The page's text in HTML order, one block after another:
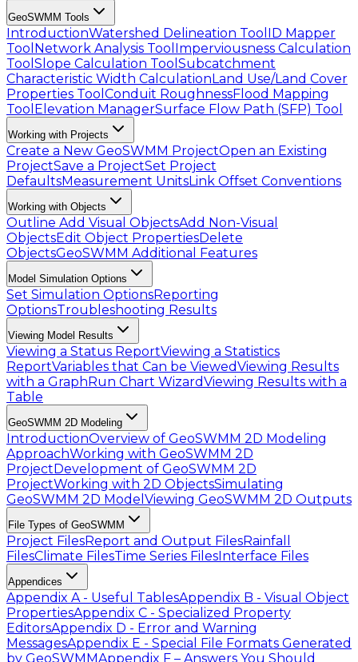
GeoSWMM Tools
IntroductionWatershed Delineation Tool ID Mapper
Tool Network Analysis Tool Imperviousness Calculation
Tool Slope Calculation Tool Subcatchment
Characteristic Width CalculationLand Use/Land Cover
Properties Tool Conduit RoughnessFlood Mapping
Tool Elevation ManagerSurface Flow Path (SFP) Tool
Working with Projects
Create a New GeoSWMM ProjectOpen an Existing
ProjectSave a ProjectSet Project
DefaultsMeasurement UnitsLink Offset Conventions
Working with Objects
Outline Add Visual ObjectsAdd Non-Visual
ObjectsEdit Object PropertiesDelete
ObjectsGeoSWMM Additional Features
Model Simulation Options
Set Simulation OptionsReporting
OptionsTroubleshooting Results
Viewing Model Results
Viewing a Status ReportViewing a Statistics
ReportVariables that Can be ViewedViewing Results
with a GraphRun Chart WizardViewing Results with a
Table
GeoSWMM 2D Modeling
IntroductionOverview of GeoSWMM 2D Modeling
ApproachWorking with GeoSWMM 2D
ProjectDevelopment of GeoSWMM 2D
ProjectWorking with 2D ObjectsSimulating
GeoSWMM 2D Model Viewing GeoSWMM 2D Outputs
File Types of GeoSWMM
Project FilesReport and Output FilesRainfall
FilesClimate FilesTime Series FilesInterface Files
Appendices
Appendix A - Useful TablesAppendix B - Visual Object
PropertiesAppendix C - Specialized Property
EditorsAppendix D - Error and Warning
MessagesAppendix E - Special File Formats Generated
by GeoSWMMAppendix F – Answers You Should